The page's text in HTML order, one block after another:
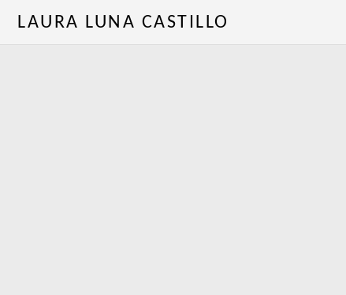
LAURA LUNA CASTILLO